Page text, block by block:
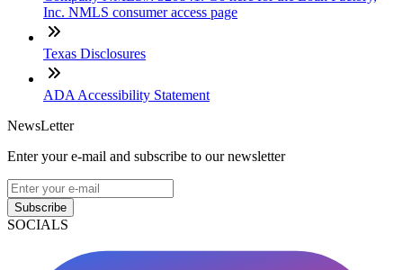
Inc. NMLS consumer access page
Texas Disclosures
ADA Accessibility Statement
NewsLetter
Enter your e-mail and subscribe to our newsletter
Subscribe
SOCIALS